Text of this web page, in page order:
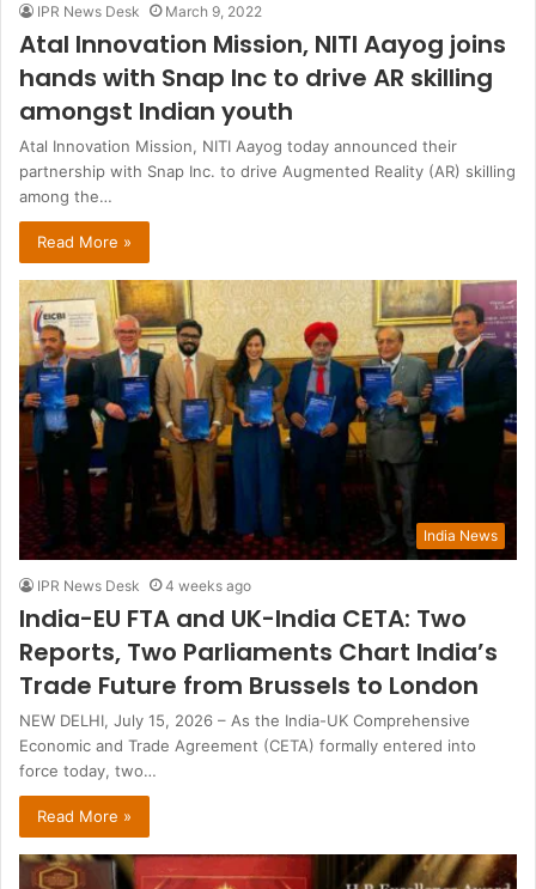
IPR News Desk March 9, 2022
Atal Innovation Mission, NITI Aayog joins
hands with Snap Inc to drive AR skilling
amongst Indian youth
Atal Innovation Mission, NITI Aayog today announced their
partnership with Snap Inc. to drive Augmented Reality (AR) skilling
among the…
Read More »
India News
IPR News Desk 4 weeks ago
India-EU FTA and UK-India CETA: Two
Reports, Two Parliaments Chart India’s
Trade Future from Brussels to London
NEW DELHI, July 15, 2026 – As the India-UK Comprehensive
Economic and Trade Agreement (CETA) formally entered into
force today, two…
Read More »